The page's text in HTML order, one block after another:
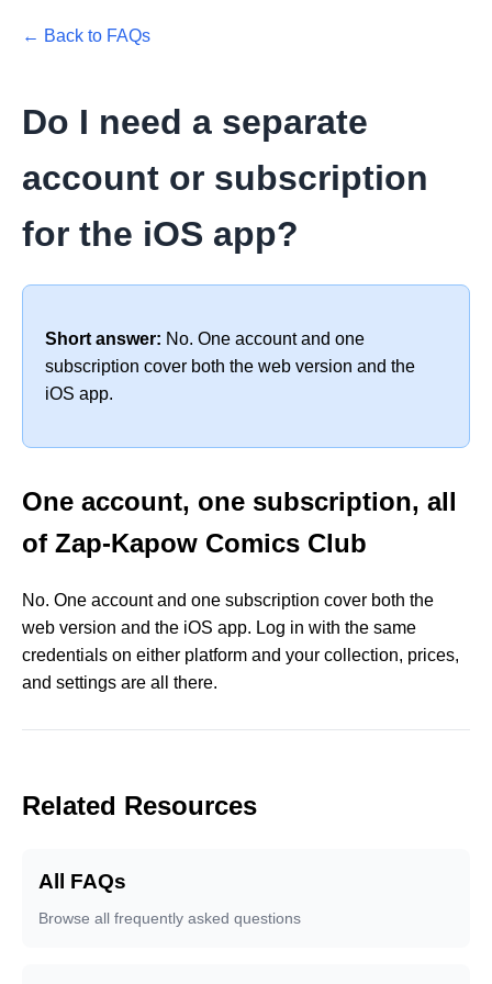
← Back to FAQs
Do I need a separate
account or subscription
for the iOS app?
Short answer: No. One account and one
subscription cover both the web version and the
iOS app.
One account, one subscription, all
of Zap-Kapow Comics Club
No. One account and one subscription cover both the
web version and the iOS app. Log in with the same
credentials on either platform and your collection, prices,
and settings are all there.
Related Resources
All FAQs
Browse all frequently asked questions